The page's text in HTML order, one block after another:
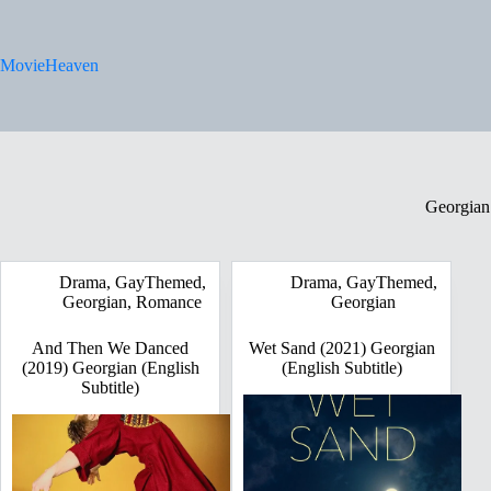
MovieHeaven
Georgian
Drama, GayThemed,
Georgian,Romance
And Then We Danced
(2019) Georgian (English
Subtitle)
Drama, GayThemed,
Georgian
Wet Sand (2021) Georgian
(English Subtitle)